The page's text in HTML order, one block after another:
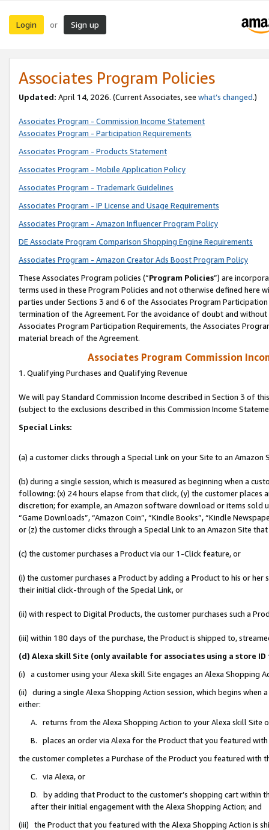
Login or Sign up
Associates Program Policies
Updated: April 14, 2026. (Current Associates, see what’s changed.)
Associates Program - Commission Income Statement
Associates Program - Participation Requirements
Associates Program - Products Statement
Associates Program - Mobile Application Policy
Associates Program - Trademark Guidelines
Associates Program - IP License and Usage Requirements
Associates Program - Amazon Influencer Program Policy
DE Associate Program Comparison Shopping Engine Requirements
Associates Program - Amazon Creator Ads Boost Program Policy
These Associates Program policies (“Program Policies”) are
terms used in these Program Policies and not otherwise defined
parties under Sections 3 and 6 of the Associates Program
termination of the Agreement. For the avoidance of doubt and
Associates Program Participation Requirements, the Associates
material breach of the Agreement.
Associates Program Commission
1. Qualifying Purchases and Qualifying Revenue
We will pay Standard Commission Income described in Section 3 of
(subject to the exclusions described in this Commission Income
Special Links:
(a) a customer clicks through a Special Link on your Site to an Amazon
(b) during a single session, which is measured as beginning when a
following: (x) 24 hours elapse from that click, (y) the customer
discretion; for example, an Amazon software download or items sold
“Game Downloads”, “Amazon Coin”, “Kindle Books”, “Kindle
or (z) the customer clicks through a Special Link to an Amazon Site
(c) the customer purchases a Product via our 1-Click feature, or
(i) the customer purchases a Product by adding a Product to his or
their initial click-through of the Special Link, or
(ii) with respect to Digital Products, the customer purchases such a
(iii) within 180 days of the purchase, the Product is shipped to,
(d) Alexa skill Site (only available for associates using a store
(i) a customer using your Alexa skill Site engages an Alexa Shopping
(ii) during a single Alexa Shopping Action session, which begins when
either:
A. returns from the Alexa Shopping Action to your Alexa skill Site
B. places an order via Alexa for the Product that you featured with
the customer completes a Purchase of the Product you featured with
C. via Alexa, or
D. by adding that Product to the customer’s shopping cart within
after their initial engagement with the Alexa Shopping Action; and
(iii) the Product that you featured with the Alexa Shopping Action is